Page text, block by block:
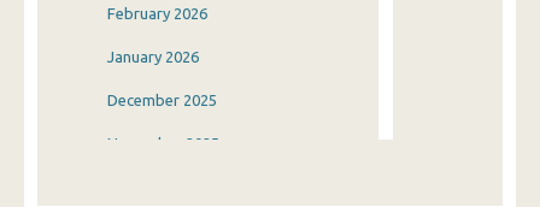
February 2026
January 2026
December 2025
November 2025